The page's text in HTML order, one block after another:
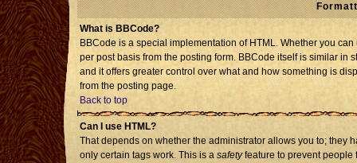
What is BBCode?
BBCode is a special implementation of HTML. Whether you
per post basis from the posting form. BBCode itself is similar in
and it offers greater control over what and how something is
from the posting page.
Back to top
Can I use HTML?
That depends on whether the administrator allows you to; they
only certain tags work. This is a safetyfeature to prevent people